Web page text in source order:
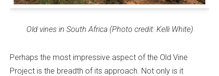
Old vines in South Africa (Photo credit: Kelli White)
Perhaps the most impressive aspect of the Old Vine
Project is the breadth of its approach. Not only is it